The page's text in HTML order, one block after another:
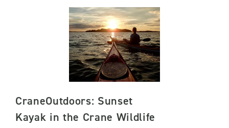
CraneOutdoors: Sunset
Kayak in the Crane Wildlife